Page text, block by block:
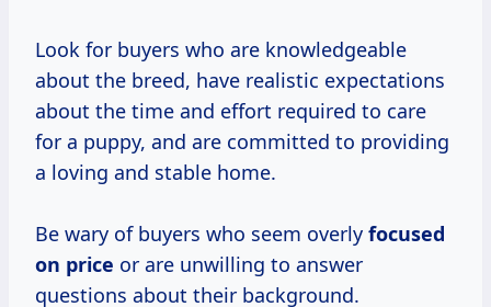
Look for buyers who are knowledgeable
about the breed, have realistic expectations
about the time and effort required to care
for a puppy, and are committed to providing
a loving and stable home.
Be wary of buyers who seem overly focused
on price or are unwilling to answer
questions about their background.